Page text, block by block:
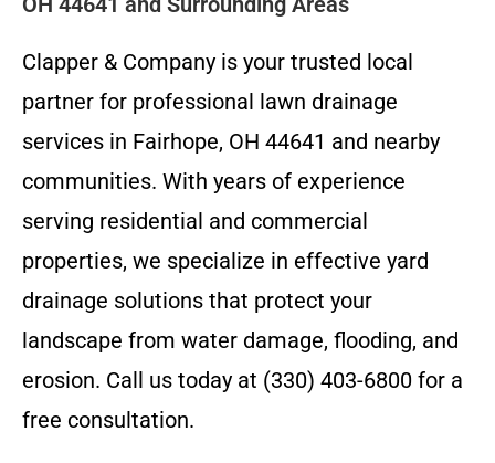
Clapper & Company is your trusted local
partner for professional lawn drainage
services in Fairhope, OH 44641 and nearby
communities. With years of experience
serving residential and commercial
properties, we specialize in effective yard
drainage solutions that protect your
landscape from water damage, flooding, and
erosion. Call us today at (330) 403-6800 for a
free consultation.